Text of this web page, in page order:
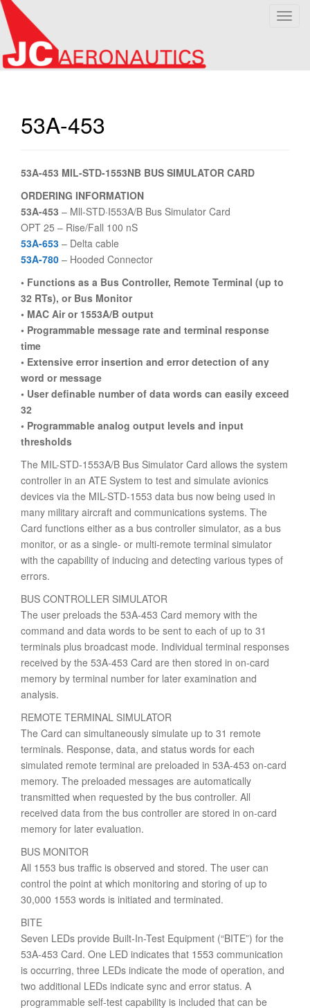
T
53A-453
53A-453 MIL-STD-1553NB BUS SIMULATOR CARD
ORDERING INFORMATION
53A-453 – Mll-STD·I553A/B Bus Simulator Card
OPT 25 – Rise/Fall 100 nS
53A-653 – Delta cable
53A-780 – Hooded Connector
• Functions as a Bus Controller, Remote Terminal (up to
32 RTs), or Bus Monitor
• MAC Air or 1553A/B output
• Programmable message rate and terminal response
time
• Extensive error insertion and error detection of any
word or message
• User definable number of data words can easily exceed
32
• Programmable analog output levels and input
thresholds
The MIL-STD-1553A/B Bus Simulator Card allows the system
controller in an ATE System to test and simulate avionics
devices via the MIL-STD-1553 data bus now being used in
many military aircraft and communications systems. The
Card functions either as a bus controller simulator, as a bus
monitor, or as a single- or multi-remote terminal simulator
with the capability of inducing and detecting various types of
errors.
BUS CONTROLLER SIMULATOR
The user preloads the 53A-453 Card memory with the
command and data words to be sent to each of up to 31
terminals plus broadcast mode. Individual terminal responses
received by the 53A-453 Card are then stored in on-card
memory by terminal number for later examination and
analysis.
REMOTE TERMINAL SIMULATOR
The Card can simultaneously simulate up to 31 remote
terminals. Response, data, and status words for each
simulated remote terminal are preloaded in 53A-453 on-card
memory. The preloaded messages are automatically
transmitted when requested by the bus controller. All
received data from the bus controller are stored in on-card
memory for later evaluation.
BUS MONITOR
All 1553 bus traffic is observed and stored. The user can
control the point at which monitoring and storing of up to
30,000 1553 words is initiated and terminated.
BITE
Seven LEDs provide Built-In-Test Equipment (“BITE”) for the
53A-453 Card. One LED indicates that 1553 communication
is occurring, three LEDs indicate the mode of operation, and
two additional LEDs indicate sync and error status. A
programmable self-test capability is included that can be